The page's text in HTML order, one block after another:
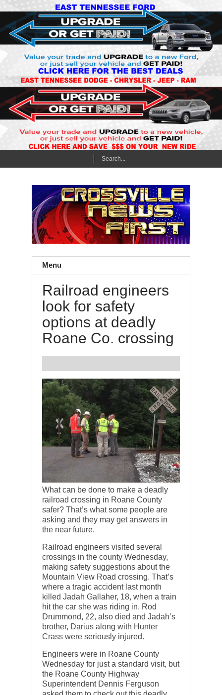
Menu
Railroad engineers
look for safety
options at deadly
Roane Co. crossing
What can be done to make a deadly
railroad crossing in Roane County
safer? That’s what some people are
asking and they may get answers in
the near future.
Railroad engineers visited several
crossings in the county Wednesday,
making safety suggestions about the
Mountain View Road crossing. That’s
where a tragic accident last month
killed Jadah Gallaher, 18, when a train
hit the car she was riding in. Rod
Drummond, 22, also died and Jadah’s
brother, Darius along with Hunter
Crass were seriously injured.
Engineers were in Roane County
Wednesday for just a standard visit, but
the Roane County Highway
Superintendent Dennis Ferguson